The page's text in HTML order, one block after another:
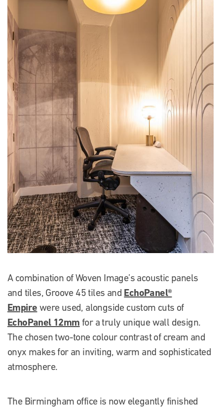
A combination of Woven Image’s acoustic panels
and tiles, Groove 45 tiles and EchoPanel®
Empire were used, alongside custom cuts of
EchoPanel 12mm for a truly unique wall design.
The chosen two-tone colour contrast of cream and
onyx makes for an inviting, warm and sophisticated
atmosphere.
The Birmingham office is now elegantly finished